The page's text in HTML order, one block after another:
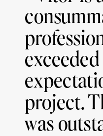
project.
was